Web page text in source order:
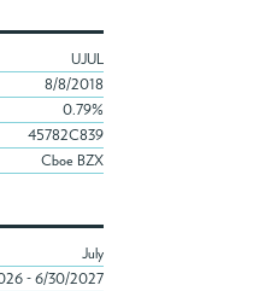
UJUL
8/8/2018
0.79%
45782C839
Cboe BZX
July
- 6/30/2027